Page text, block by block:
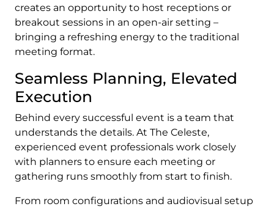
creates an opportunity to host receptions or
breakout sessions in an open-air setting –
bringing a refreshing energy to the traditional
meeting format.
Seamless Planning, Elevated
Execution
Behind every successful event is a team that
understands the details. At The Celeste,
experienced event professionals work closely
with planners to ensure each meeting or
gathering runs smoothly from start to finish.
From room configurations and audiovisual setup